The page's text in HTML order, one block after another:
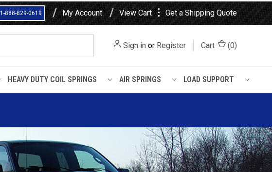
1-888-829-0619 My Account View Cart ⋮ Get a Shipping Quote
Sign in or Register Cart (0)
HEAVY DUTY COIL SPRINGS AIR SPRINGS LOAD SUPPORT